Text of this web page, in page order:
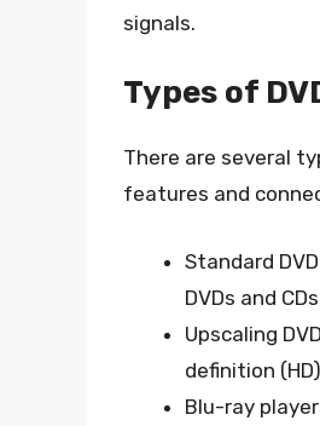
signals.
Types of
There are several
features and
Standard
DVDs and
Upscaling
definition
Blu-ray